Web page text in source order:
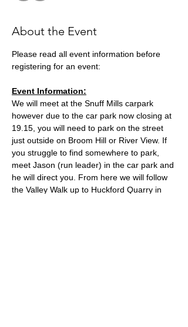
About the Event
Please read all event information before
registering for an event:
Event Information:
We will meet at the Snuff Mills carpark
however due to the car park now closing at
19.15, you will need to park on the street
just outside on Broom Hill or River View. If
you struggle to find somewhere to park,
meet Jason (run leader) in the car park and
he will direct you. From here we will follow
the Valley Walk up to Huckford Quarry in